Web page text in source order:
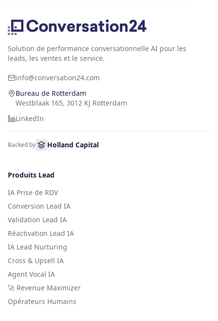
Solution de performance conversationnelle AI pour les
leads, les ventes et le service.
info@conversation24.com
Bureau de Rotterdam
Westblaak 165, 3012 KJ Rotterdam
LinkedIn
Backed by Holland Capital
Produits Lead
IA Prise de RDV
Conversion Lead IA
Validation Lead IA
Réactivation Lead IA
IA Lead Nurturing
Cross & Upsell IA
Agent Vocal IA
🚀 Revenue Maximizer
Opérateurs Humains